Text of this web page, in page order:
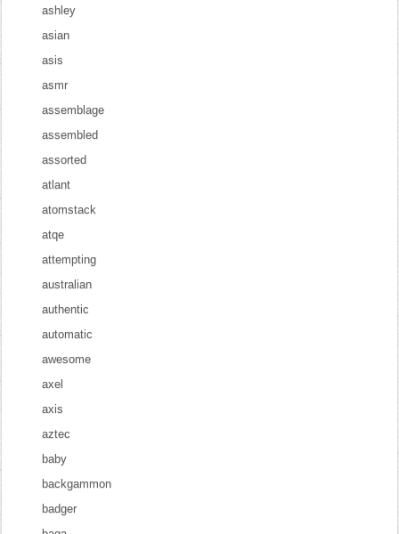
ashley
asian
asis
asmr
assemblage
assembled
assorted
atlant
atomstack
atqe
attempting
australian
authentic
automatic
awesome
axel
axis
aztec
baby
backgammon
badger